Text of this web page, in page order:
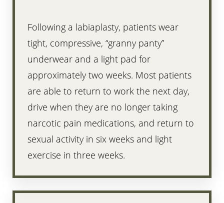
Following a labiaplasty, patients wear
tight, compressive, “granny panty”
underwear and a light pad for
approximately two weeks. Most patients
are able to return to work the next day,
drive when they are no longer taking
narcotic pain medications, and return to
sexual activity in six weeks and light
exercise in three weeks.